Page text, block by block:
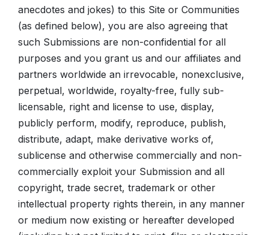
anecdotes and jokes) to this Site or Communities
(as defined below), you are also agreeing that
such Submissions are non-confidential for all
purposes and you grant us and our affiliates and
partners worldwide an irrevocable, nonexclusive,
perpetual, worldwide, royalty-free, fully sub-
licensable, right and license to use, display,
publicly perform, modify, reproduce, publish,
distribute, adapt, make derivative works of,
sublicense and otherwise commercially and non-
commercially exploit your Submission and all
copyright, trade secret, trademark or other
intellectual property rights therein, in any manner
or medium now existing or hereafter developed